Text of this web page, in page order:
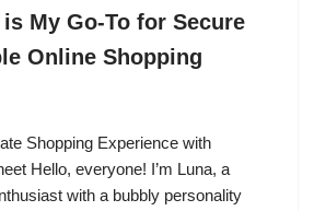
My Go-To for Secure
Online Shopping
Shopping Experience with
Hello, everyone! I’m Luna, a
with a bubbly personality